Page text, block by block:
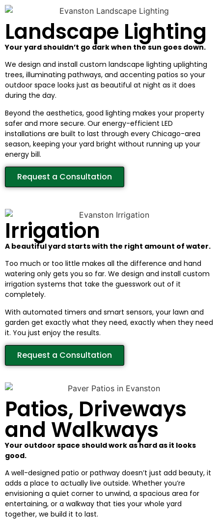
Landscape Lighting
Your yard shouldn’t go dark when the sun goes down.
We design and install custom landscape lighting uplighting
trees, illuminating pathways, and accenting patios so your
outdoor space looks just as beautiful at night as it does
during the day.
Beyond the aesthetics, good lighting makes your property
safer and more secure. Our energy-efficient LED
installations are built to last through every Chicago-area
season, keeping your yard bright without running up your
energy bill.
Request a Consultation
Irrigation
A beautiful yard starts with the right amount of water.
Too much or too little makes all the difference and hand
watering only gets you so far. We design and install custom
irrigation systems that take the guesswork out of it
completely.
With automated timers and smart sensors, your lawn and
garden get exactly what they need, exactly when they need
it. You just enjoy the results.
Request a Consultation
Patios, Driveways
and Walkways
Your outdoor space should work as hard as it looks
good.
A well-designed patio or pathway doesn’t just add beauty, it
adds a place to actually live outside. Whether you’re
envisioning a quiet corner to unwind, a spacious area for
entertaining, or a walkway that ties your whole yard
together, we build it to last.